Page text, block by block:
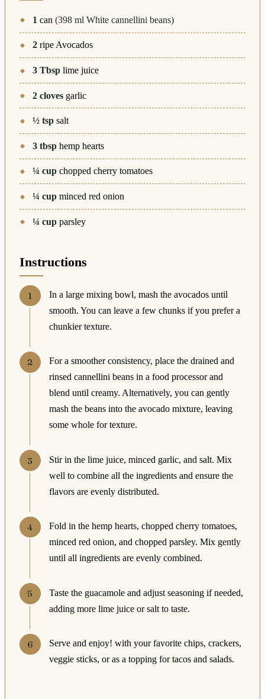
1 can (398 ml White cannellini beans)
2 ripe Avocados
3 Tbsp lime juice
2 cloves garlic
½ tsp salt
3 tbsp hemp hearts
¼ cup chopped cherry tomatoes
¼ cup minced red onion
¼ cup parsley
Instructions
In a large mixing bowl, mash the avocados until
smooth. You can leave a few chunks if you prefer a
chunkier texture.
For a smoother consistency, place the drained and
rinsed cannellini beans in a food processor and
blend until creamy. Alternatively, you can gently
mash the beans into the avocado mixture, leaving
some whole for texture.
Stir in the lime juice, minced garlic, and salt. Mix
well to combine all the ingredients and ensure the
flavors are evenly distributed.
Fold in the hemp hearts, chopped cherry tomatoes,
minced red onion, and chopped parsley. Mix gently
until all ingredients are evenly combined.
Taste the guacamole and adjust seasoning if needed,
adding more lime juice or salt to taste.
Serve and enjoy! with your favorite chips, crackers,
veggie sticks, or as a topping for tacos and salads.